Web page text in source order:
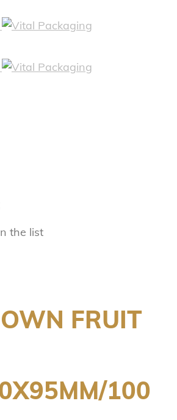
the list
FRUIT
100